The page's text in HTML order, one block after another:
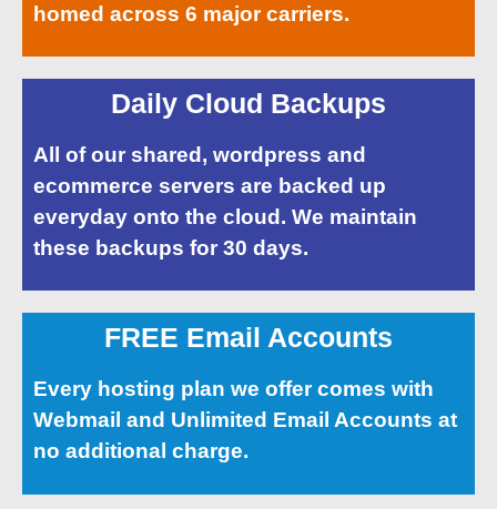
homed across 6 major carriers.
Daily Cloud Backups
All of our shared, wordpress and
ecommerce servers are backed up
everyday onto the cloud. We maintain
these backups for 30 days.
FREE Email Accounts
Every hosting plan we offer comes with
Webmail and Unlimited Email Accounts at
no additional charge.